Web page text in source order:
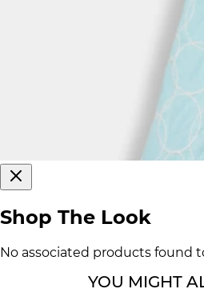
Shop The Look
No associated products found
YOU MIGHT